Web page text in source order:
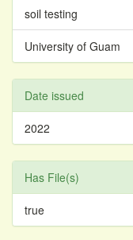
soil testing
University of Guam
Date issued
2022
Has File(s)
true